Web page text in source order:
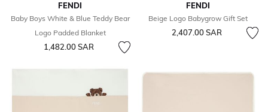
FENDI
Baby Boys White & Blue Teddy Bear
Logo Padded Blanket
1,482.00 SAR
FENDI
Beige Logo Babygrow Gift Set
2,407.00 SAR